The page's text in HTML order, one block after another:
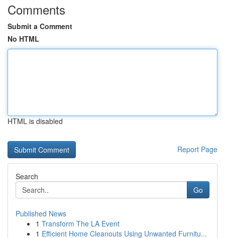
Comments
Submit a Comment
No HTML
HTML is disabled
Report Page
Search
Go
Published News
1 Transform The LA Event
1 Efficient Home Cleanouts Using Unwanted Furnitu...